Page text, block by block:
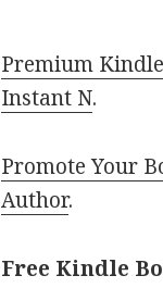
Premium
Instant N.
Promote Your
Author.
Free Kindle